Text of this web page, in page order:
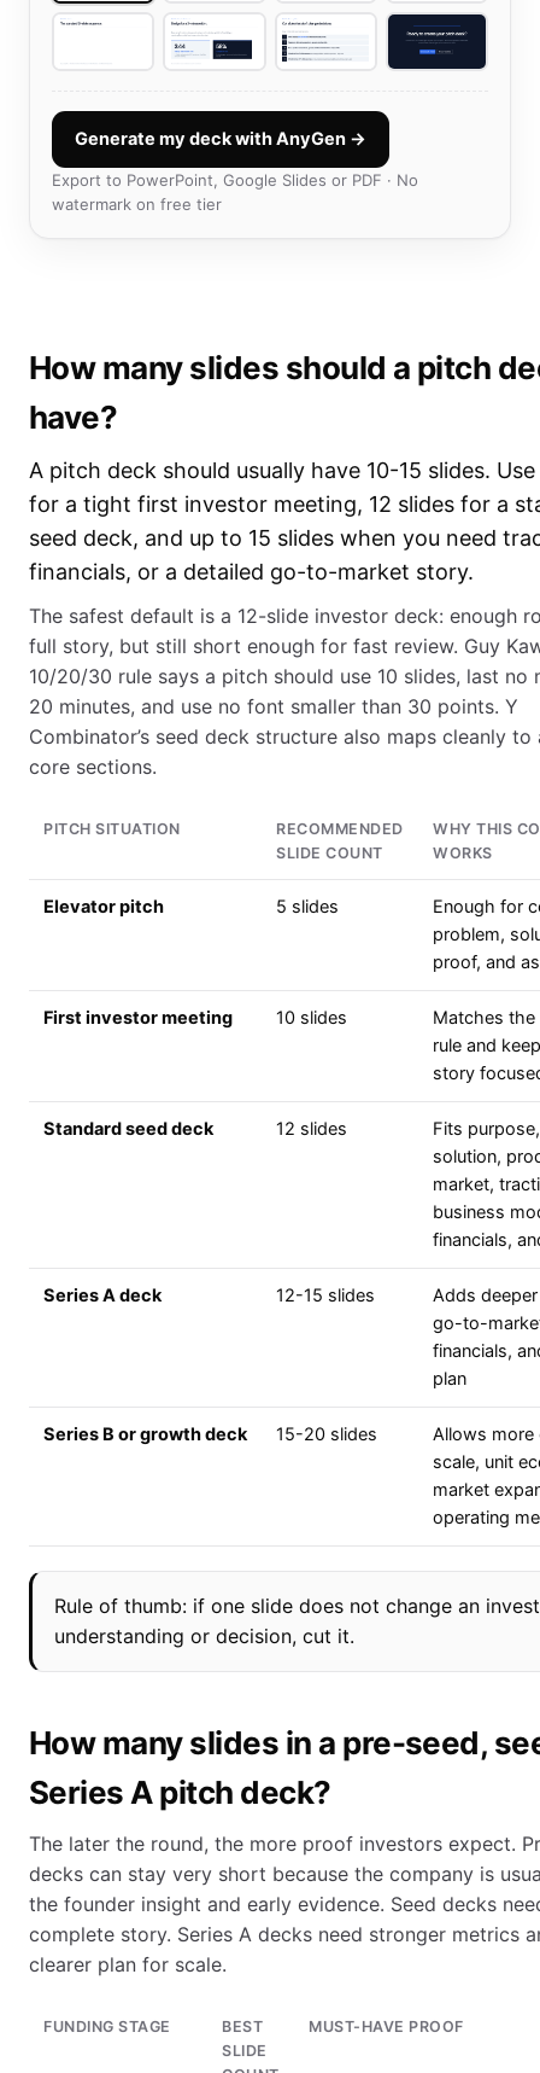
Generate my deck with AnyGen →
Export to PowerPoint, Google Slides or PDF · No
watermark on free tier
How many slides should a pitch
have?
A pitch deck should usually have 10-15 slides. Use
for a tight first investor meeting, 12 slides for a
seed deck, and up to 15 slides when you need
financials, or a detailed go-to-market story.
The safest default is a 12-slide investor deck: enough
full story, but still short enough for fast review. Guy
10/20/30 rule says a pitch should use 10 slides, last no
20 minutes, and use no font smaller than 30 points. Y
Combinator’s seed deck structure also maps cleanly to
core sections.
PITCH SITUATION
RECOMMENDED
SLIDE COUNT
WHY THIS
WORKS
Elevator pitch 5 slides
Enough for
problem,
proof, and
First investor meeting 10 slides
Matches
rule and
story
Standard seed deck 12 slides
Fits
solution,
market,
business
financials,
Series A deck 12-15 slides
Adds
go-to-
financials,
plan
Series B or growth deck 15-20 slides
Allows more
scale, unit
market
operating
Rule of thumb: if one slide does not change an
understanding or decision, cut it.
How many slides in a pre-seed,
Series A pitch deck?
The later the round, the more proof investors expect.
decks can stay very short because the company is
the founder insight and early evidence. Seed decks
complete story. Series A decks need stronger metrics
clearer plan for scale.
FUNDING STAGE
BEST
SLIDE
MUST-HAVE PROOF